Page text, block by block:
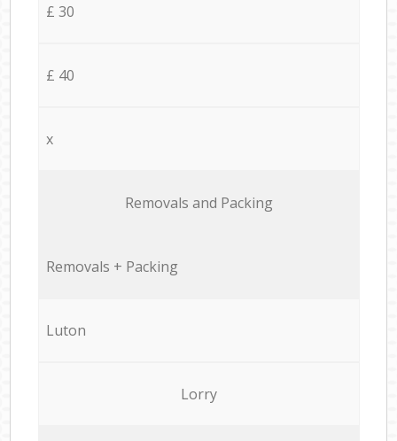
£ 30
£ 40
x
Removals and Packing
Removals + Packing
Luton
Lorry